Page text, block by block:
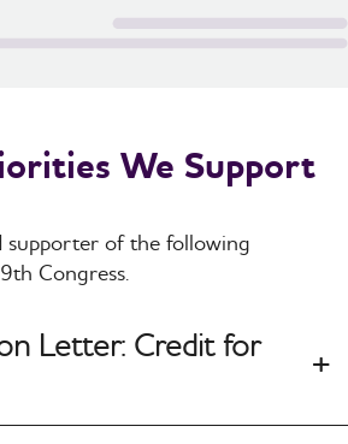
We Support
supporter of the following
Congress.
Letter: Credit for